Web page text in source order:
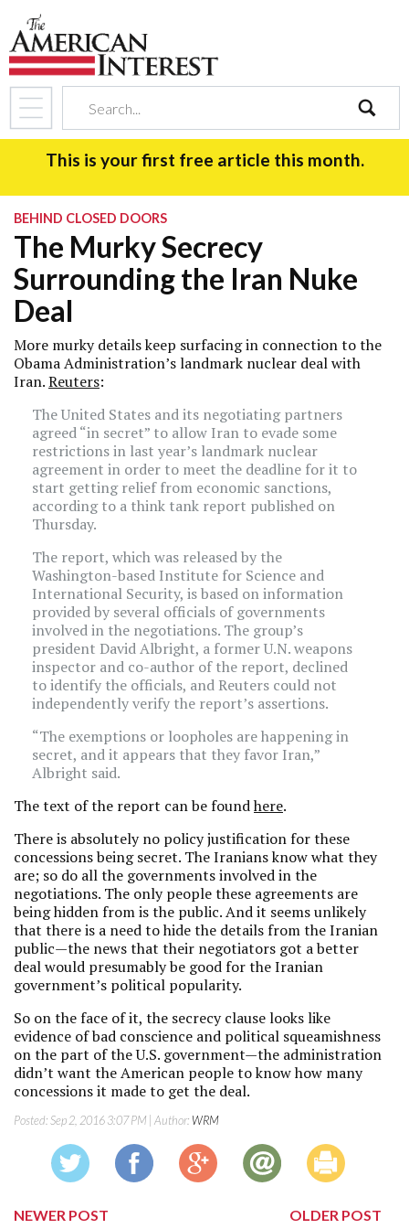
search
This is your first free article this month.
BEHIND CLOSED DOORS
The Murky Secrecy
Surrounding the Iran Nuke
Deal
More murky details keep surfacing in connection to the
Obama Administration’s landmark nuclear deal with
Iran.Reuters:
The United States and its negotiating partners
agreed “in secret” to allow Iran to evade some
restrictions in last year’s landmark nuclear
agreement in order to meet the deadline for it to
start getting relief from economic sanctions,
according to a think tank report published on
Thursday.
The report, which was released by the
Washington-based Institute for Science and
International Security, is based on information
provided by several officials of governments
involved in the negotiations. The group’s
president David Albright, a former U.N. weapons
inspector and co-author of the report, declined
to identify the officials, and Reuters could not
independently verify the report’s assertions.
“The exemptions or loopholes are happening in
secret, and it appears that they favor Iran,”
Albright said.
The text of the report can be foundhere.
There is absolutely no policy justification for these
concessions being secret. The Iranians know what they
are; so do all the governments involved in the
negotiations. The only people these agreements are
being hidden from is the public. And it seems unlikely
that there is a need to hide the details from the Iranian
public—the news that their negotiators got a better
deal would presumably be good for the Iranian
government’s political popularity.
So on the face of it, the secrecy clause looks like
evidence of bad conscience and political squeamishness
on the part of the U.S. government—the administration
didn’t want the American people to know how many
concessions it made to get the deal.
Posted:Sep 2, 2016 3:07 PM | Author:WRM
NEWER POST
OLDER POST